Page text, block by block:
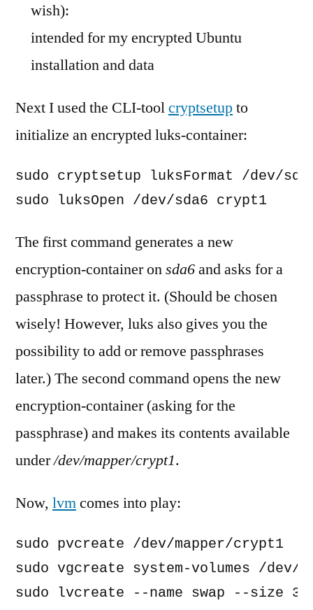
wish):
intended for my encrypted Ubuntu
installation and data
Next I used the CLI-toolcryptsetupto
initialize an encrypted luks-container:
sudo cryptsetup luksFormat /dev/
sudo luksOpen /dev/sda6 crypt1
The first command generates a new
encryption-container onsda6and asks for a
passphrase to protect it. (Should be chosen
wisely! However, luks also gives you the
possibility to add or remove passphrases
later.) The second command opens the new
encryption-container (asking for the
passphrase) and makes its contents available
under/dev/mapper/crypt1.
Now, lvmcomes into play:
sudo pvcreate /dev/mapper/crypt1
sudo vgcreate system-volumes /dev/
sudo lvcreate --name swap --size 3G